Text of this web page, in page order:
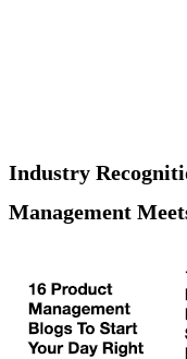
Industry
Management